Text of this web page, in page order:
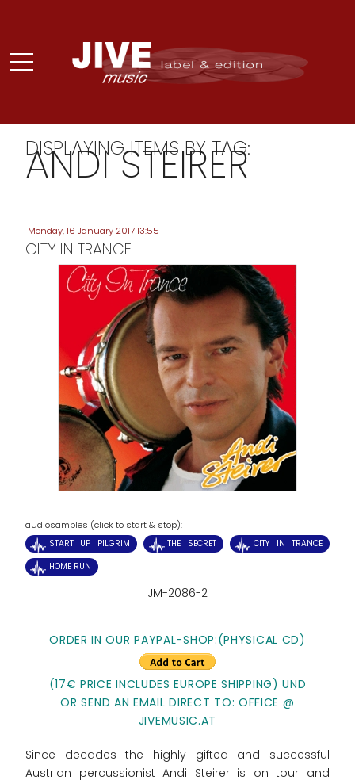
DISPLAYING ITEMS BY TAG:
ANDI STEIRER
Monday, 16 January 2017 13:55
CITY IN TRANCE
audiosamples (click to start & stop):
START UP PILGRIM THE SECRET
CITY IN TRANCE
HOME RUN
JM-2086-2
ORDER IN OUR PAYPAL-SHOP:(PHYSICAL CD)
(17€ PRICE INCLUDES EUROPE SHIPPING) UND
OR SEND AN EMAIL DIRECT TO: OFFICE @
JIVEMUSIC.AT
Since decades the highly gifted and successful
Austrian percussionist Andi Steirer is on tour and